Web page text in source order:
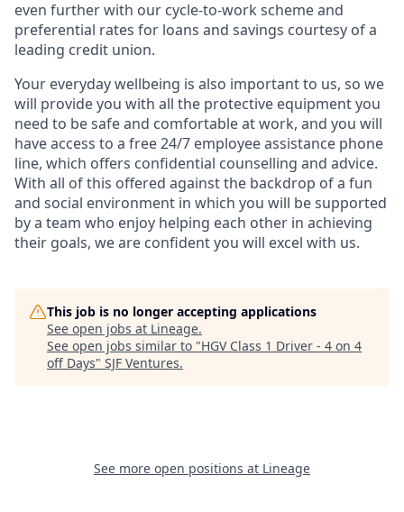
even further with our cycle-to-work scheme and
preferential rates for loans and savings courtesy of a
leading credit union.
Your everyday wellbeing is also important to us, so we
will provide you with all the protective equipment you
need to be safe and comfortable at work, and you will
have access to a free 24/7 employee assistance phone
line, which offers confidential counselling and advice.
With all of this offered against the backdrop of a fun
and social environment in which you will be supported
by a team who enjoy helping each other in achieving
their goals, we are confident you will excel with us.
This job is no longer accepting applications
See open jobs at Lineage.
See open jobs similar to "HGV Class 1 Driver - 4 on 4
off Days" SJF Ventures.
See more open positions at Lineage